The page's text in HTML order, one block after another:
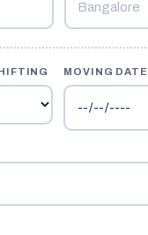
MOVING DATE